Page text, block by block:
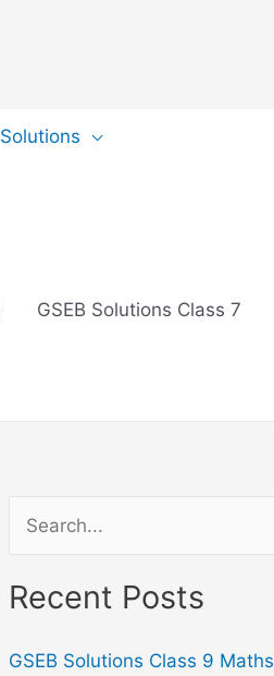
GSEB Solutions Class 7
a
c
Recent Posts
GSEB Solutions Class 9 Maths